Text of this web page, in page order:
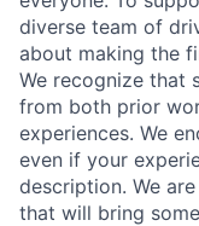
diverse team of
about making the
We recognize that
from both prior
experiences. We
even if your
description. We
that will bring